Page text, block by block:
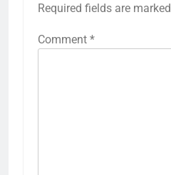
Required fields are marked
Comment *